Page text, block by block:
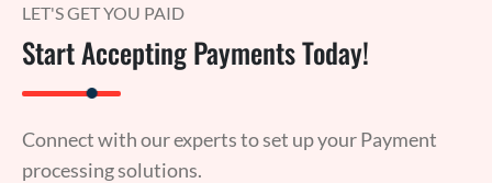
LET'S GET YOU PAID
Start Accepting Payments Today!
Connect with our experts to set up your Payment
processing solutions.